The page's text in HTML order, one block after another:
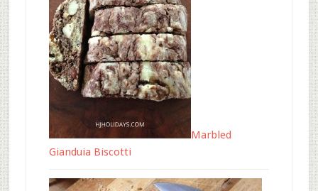
Marbled
Gianduia Biscotti